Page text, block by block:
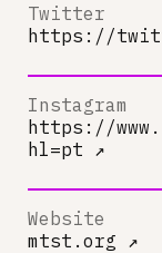
Twitter
https://
Instagram
https://
hl=pt ↗
Website
mtst.org ↗